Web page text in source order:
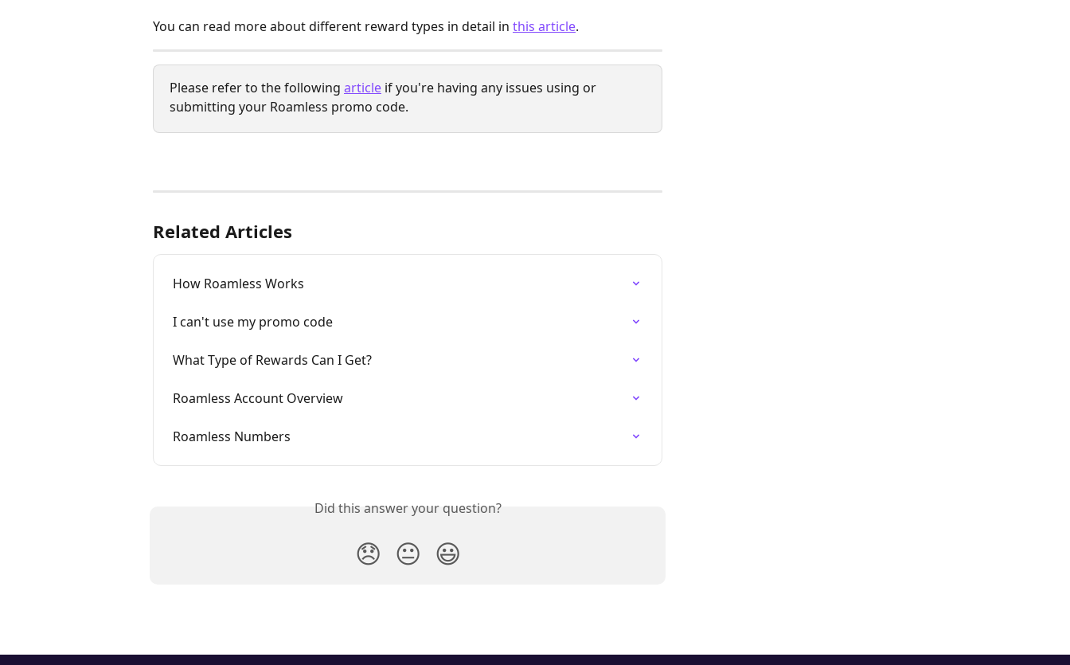
You can read more about different reward types in detail in this article.
Please refer to the following article if you're having any issues using or
submitting your Roamless promo code.
Related Articles
How Roamless Works
I can't use my promo code
What Type of Rewards Can I Get?
Roamless Account Overview
Roamless Numbers
Did this answer your question?
😞 😐 😃